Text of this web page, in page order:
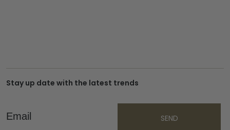
Stay up date with the latest trends
Email
SEND